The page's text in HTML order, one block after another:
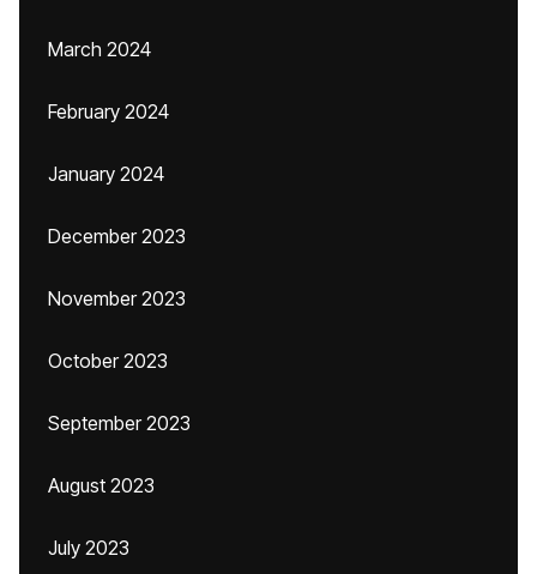
March 2024
February 2024
January 2024
December 2023
November 2023
October 2023
September 2023
August 2023
July 2023